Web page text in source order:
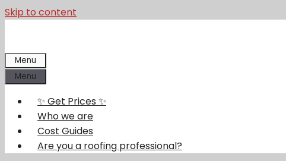
Skip to content
Menu
Menu
✨ Get Prices ✨
Who we are
Cost Guides
Are you a roofing professional?